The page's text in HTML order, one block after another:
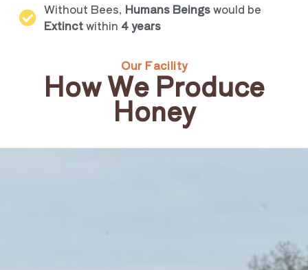
Without Bees, Humans Beingswould be
Extinctwithin 4 years
Our Facility
How We Produce
Honey